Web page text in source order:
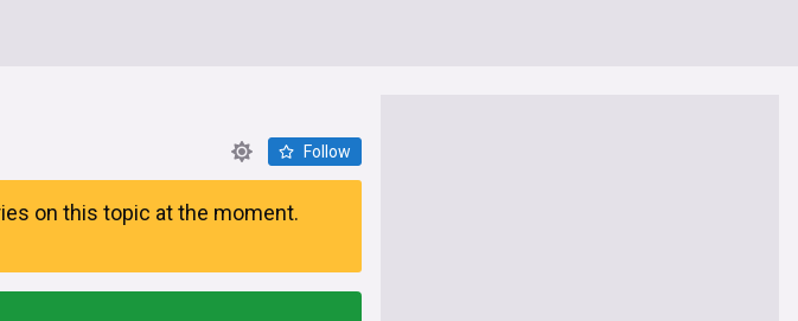
Follow
on this topic at the moment.